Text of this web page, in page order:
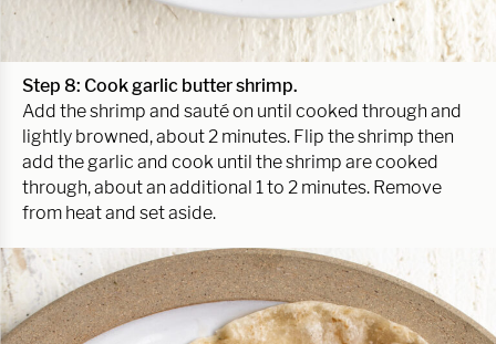
Step 8: Cook garlic butter shrimp.
Add the shrimp and sauté on until cooked through and
lightly browned, about 2 minutes. Flip the shrimp then
add the garlic and cook until the shrimp are cooked
through, about an additional 1 to 2 minutes. Remove
from heat and set aside.